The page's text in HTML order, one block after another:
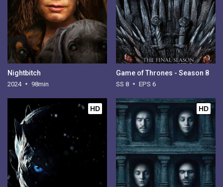
Nightbitch
2024 98min
Game of Thrones - Season 8
SS 8 EPS 6
HD HD